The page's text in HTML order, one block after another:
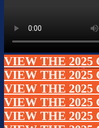
VIEW THE 2025
VIEW THE 2025
VIEW THE 2025
VIEW THE 2025
VIEW THE 2025